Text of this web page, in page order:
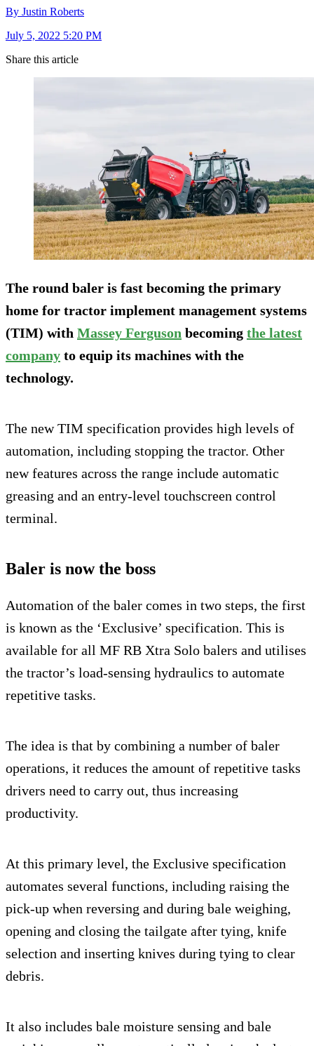
By Justin Roberts
July 5, 2022 5:20 PM
Share this article
The round baler is fast becoming the primary
home for tractor implement management systems
(TIM) with Massey Ferguson becoming the latest
company to equip its machines with the
technology.
The new TIM specification provides high levels of
automation, including stopping the tractor. Other
new features across the range include automatic
greasing and an entry-level touchscreen control
terminal.
Baler is now the boss
Automation of the baler comes in two steps, the first
is known as the ‘Exclusive’ specification. This is
available for all MF RB Xtra Solo balers and utilises
the tractor’s load-sensing hydraulics to automate
repetitive tasks.
The idea is that by combining a number of baler
operations, it reduces the amount of repetitive tasks
drivers need to carry out, thus increasing
productivity.
At this primary level, the Exclusive specification
automates several functions, including raising the
pick-up when reversing and during bale weighing,
opening and closing the tailgate after tying, knife
selection and inserting knives during tying to clear
debris.
It also includes bale moisture sensing and bale